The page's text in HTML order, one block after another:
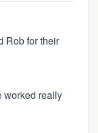
Rob for their
worked really